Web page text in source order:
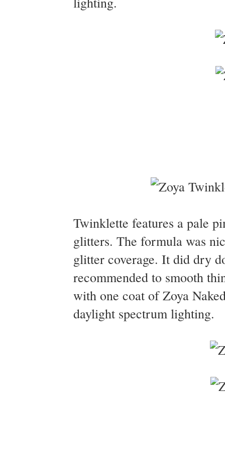
Twinklette features a pale
glitters. The formula was
glitter coverage. It did dry
recommended to smooth
with one coat of Zoya
daylight spectrum lighting.